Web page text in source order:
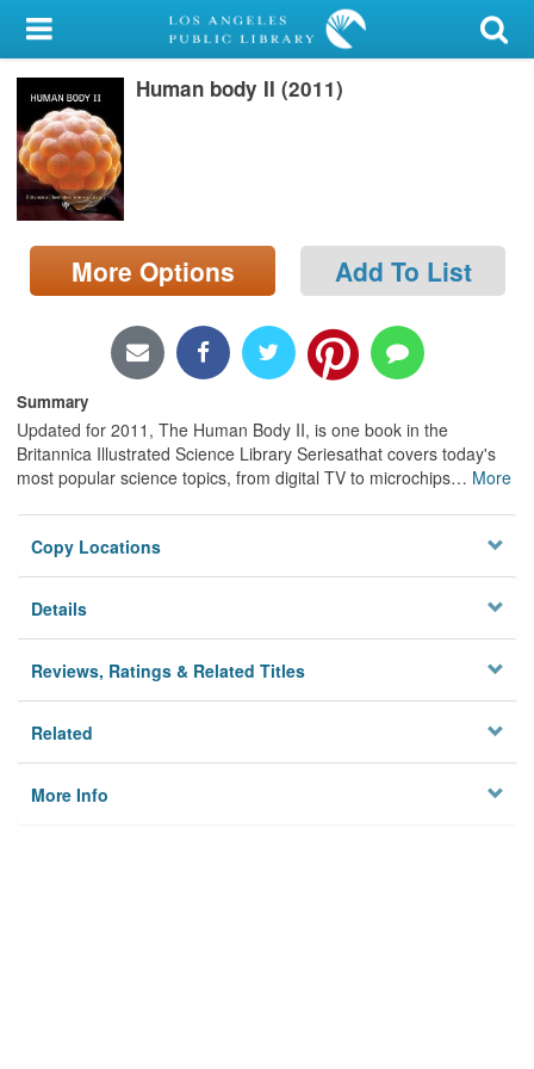
My Account
Library Card
Sign In
Search
Locations/Hours (external
page)
Human body II (2011)
More Options Add To List
Summary
Updated for 2011, The Human Body II, is one book in the
Britannica Illustrated Science Library Seriesathat covers today's
most popular science topics, from digital TV to microchips… More
Copy Locations
Details
Reviews, Ratings & Related Titles
Related
More Info